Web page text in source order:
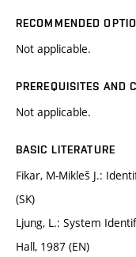
RECOMMENDED
Not applicable.
PREREQUISITES AND
Not applicable.
BASIC LITERATURE
Fikar, M-Mikleš J.:
(SK)
Ljung, L.: System
Hall, 1987 (EN)